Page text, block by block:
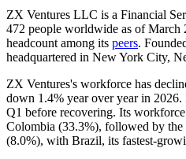
ZX Ventures LLC is a Financial
472 people worldwide as of March
headcount among its peers.
headquartered in New York City,
ZX Ventures's workforce has
down 1.4% year over year in 2026.
Q1 before recovering. Its
Colombia (33.3%), followed by the
(8.0%), with Brazil, its fastest-